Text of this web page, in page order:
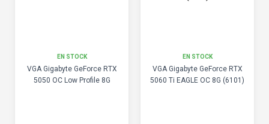
EN STOCK
VGA Gigabyte GeForce RTX
5050 OC Low Profile 8G
EN STOCK
VGA Gigabyte GeForce RTX
5060 Ti EAGLE OC 8G (6101)